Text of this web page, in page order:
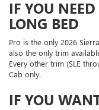
IF YOU
LONG BED
Pro is the only 2026
also the only trim
Every other trim (SLE
Cab only.
IF YOU